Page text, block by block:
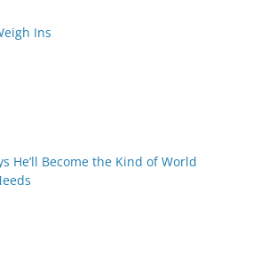
Ins
He’ll Become the Kind of World